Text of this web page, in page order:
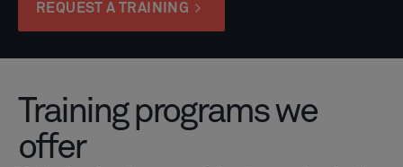
REQUEST A TRAINING
Training programs we
offer